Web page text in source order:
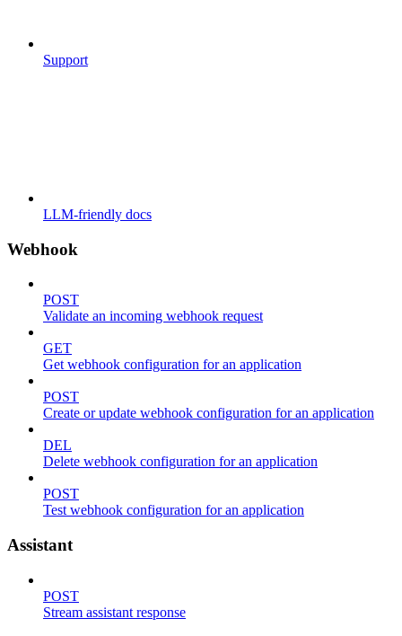
Support
LLM-friendly docs
Webhook
POST
Validate an incoming webhook request
GET
Get webhook configuration for an application
POST
Create or update webhook configuration for an application
DEL
Delete webhook configuration for an application
POST
Test webhook configuration for an application
Assistant
POST
Stream assistant response